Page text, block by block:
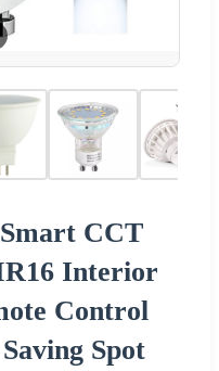
CCT
Interior
Control
Spot